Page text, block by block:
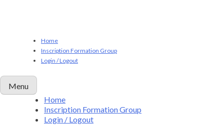
Home
Inscription Formation Group
Login / Logout
Menu
Home
Inscription Formation Group
Login / Logout